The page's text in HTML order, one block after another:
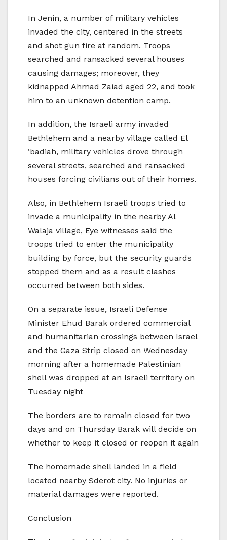
In Jenin, a number of military vehicles
invaded the city, centered in the streets
and shot gun fire at random. Troops
searched and ransacked several houses
causing damages; moreover, they
kidnapped Ahmad Zaiad aged 22, and took
him to an unknown detention camp.
In addition, the Israeli army invaded
Bethlehem and a nearby village called El
‘badiah, military vehicles drove through
several streets, searched and ransacked
houses forcing civilians out of their homes.
Also, in Bethlehem Israeli troops tried to
invade a municipality in the nearby Al
Walaja village, Eye witnesses said the
troops tried to enter the municipality
building by force, but the security guards
stopped them and as a result clashes
occurred between both sides.
On a separate issue, Israeli Defense
Minister Ehud Barak ordered commercial
and humanitarian crossings between Israel
and the Gaza Strip closed on Wednesday
morning after a homemade Palestinian
shell was dropped at an Israeli territory on
Tuesday night
The borders are to remain closed for two
days and on Thursday Barak will decide on
whether to keep it closed or reopen it again
The homemade shell landed in a field
located nearby Sderot city. No injuries or
material damages were reported.
Conclusion